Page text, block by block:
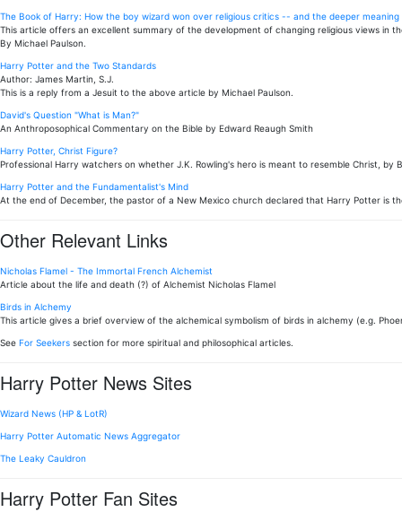
The Book of Harry: How the boy wizard won over religious critics -- and the deeper meaning
This article offers an excellent summary of the development of changing religious views in
By Michael Paulson.
Harry Potter and the Two Standards
Author: James Martin, S.J.
This is a reply from a Jesuit to the above article by Michael Paulson.
David's Question "What is Man?"
An Anthroposophical Commentary on the Bible by Edward Reaugh Smith
Harry Potter, Christ Figure?
Professional Harry watchers on whether J.K. Rowling's hero is meant to resemble Christ, by
Harry Potter and the Fundamentalist's Mind
At the end of December, the pastor of a New Mexico church declared that Harry Potter is
Other Relevant Links
Nicholas Flamel - The Immortal French Alchemist
Article about the life and death (?) of Alchemist Nicholas Flamel
Birds in Alchemy
This article gives a brief overview of the alchemical symbolism of birds in alchemy (e.g.
See For Seekers section for more spiritual and philosophical articles.
Harry Potter News Sites
Wizard News (HP & LotR)
Harry Potter Automatic News Aggregator
The Leaky Cauldron
Harry Potter Fan Sites